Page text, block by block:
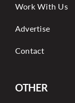
Work With Us
Advertise
Contact
OTHER